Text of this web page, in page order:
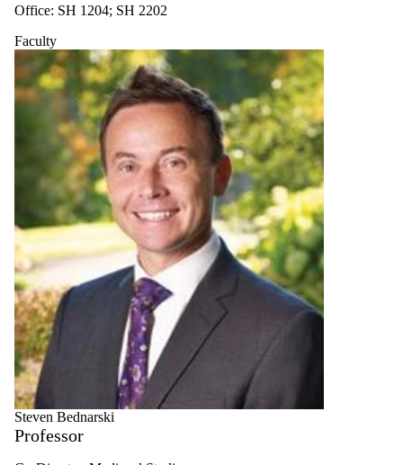
Office: SH 1204; SH 2202
Faculty
Steven Bednarski
Professor